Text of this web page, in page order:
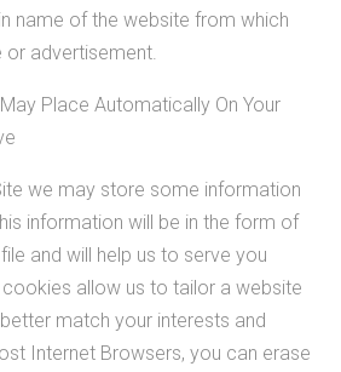
name of the website from which
or advertisement.
Place Automatically On Your
we may store some information
information will be in the form of
and will help us to serve you
allow us to tailor a website
match your interests and
Internet Browsers, you can erase